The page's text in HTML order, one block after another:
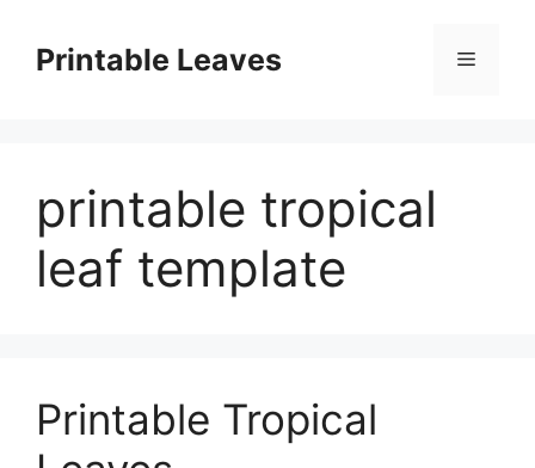
contentPrintable Leaves Menu
printable tropical
leaf template
Printable Tropical